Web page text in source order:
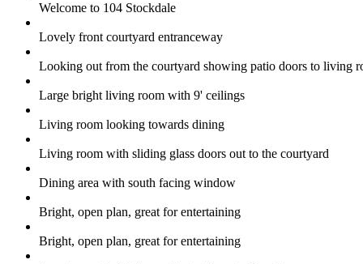
Welcome to 104 Stockdale
Lovely front courtyard entranceway
Looking out from the courtyard showing patio doors to living
Large bright living room with 9' ceilings
Living room looking towards dining
Living room with sliding glass doors out to the courtyard
Dining area with south facing window
Bright, open plan, great for entertaining
Bright, open plan, great for entertaining